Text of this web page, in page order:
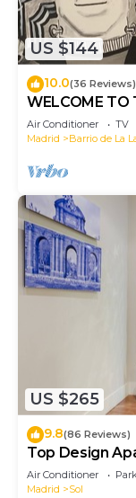
US $144
10.0(36 Reviews)
WELCOME TO
THE CENTER
Air Conditioner TV
Madrid
Barrio de La
US $265
9.8(86 Reviews)
Top Design
(Royal
Air Conditioner
Madrid
Sol